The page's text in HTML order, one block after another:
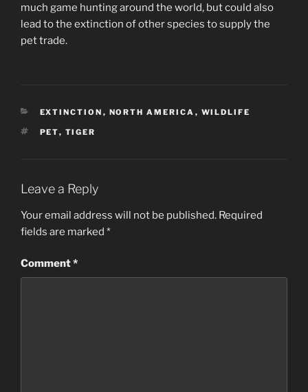
much game hunting around the world, but could also
lead to the extinction of other species to supply the
pet trade.
CATEGORIES
EXTINCTION , NORTH AMERICA , WILDLIFE
TAGS
PET, TIGER
Leave a Reply
Your email address will not be published. Required
fields are marked *
Comment*